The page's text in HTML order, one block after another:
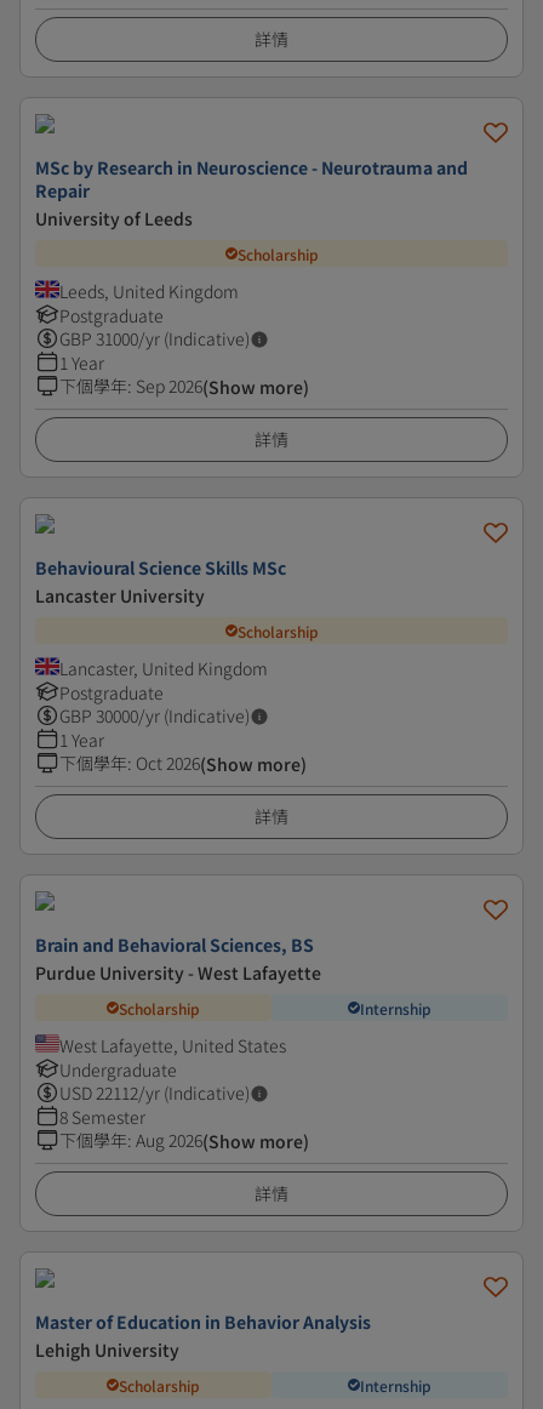
詳情
MSc by Research in Neuroscience - Neurotrauma and
Repair
University of Leeds
Scholarship
Leeds, United Kingdom
Postgraduate
GBP 31000/yr (Indicative)
1 Year
下個學年: Sep 2026(Show more)
詳情
Behavioural Science Skills MSc
Lancaster University
Scholarship
Lancaster, United Kingdom
Postgraduate
GBP 30000/yr (Indicative)
1 Year
下個學年: Oct 2026(Show more)
詳情
Brain and Behavioral Sciences, BS
Purdue University - West Lafayette
Scholarship Internship
West Lafayette, United States
Undergraduate
USD22112/yr (Indicative)
8 Semester
下個學年: Aug 2026(Show more)
詳情
Master of Education in Behavior Analysis
Lehigh University
Scholarship Internship